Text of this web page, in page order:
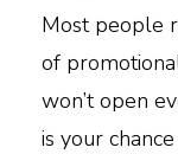
Most people
of
won’t open
is your